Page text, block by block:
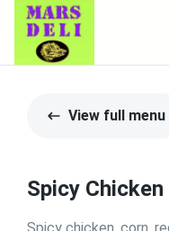
View full menu
Spicy Chicken